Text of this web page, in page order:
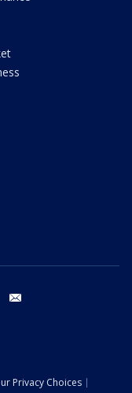
instagram
Privacy Choices